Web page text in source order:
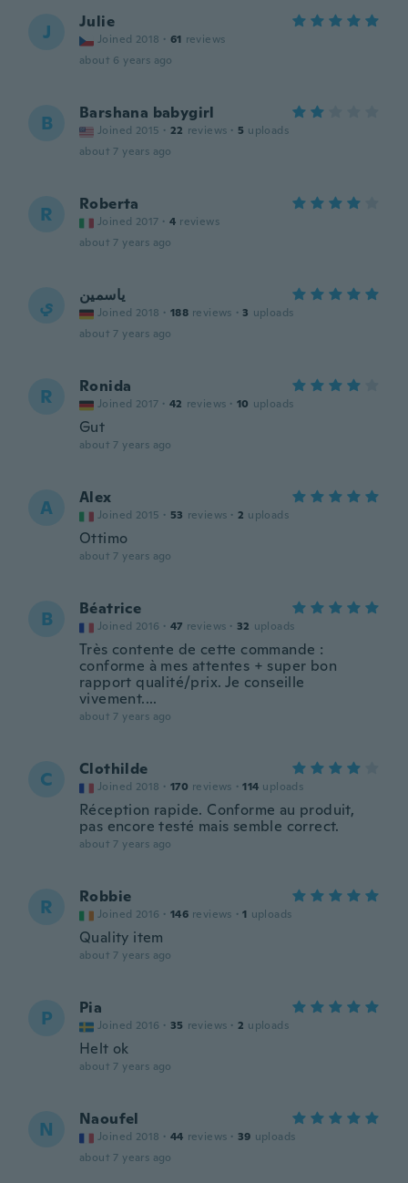
J Julie
Joined 2018 · 61 reviews
about 6 years ago
B Barshana babygirl
Joined 2015 · 22 reviews · 5 uploads
about 7 years ago
R Roberta
Joined 2017 · 4 reviews
about 7 years ago
ي ياسمين
Joined 2018 · 188 reviews · 3 uploads
about 7 years ago
R Ronida
Joined 2017 · 42 reviews · 10 uploads
Gut
about 7 years ago
A Alex
Joined 2015 · 53 reviews · 2 uploads
Ottimo
about 7 years ago
B Béatrice
Joined 2016 · 47 reviews · 32 uploads
Très contente de cette commande :
conforme à mes attentes + super bon
rapport qualité/prix. Je conseille
vivement....
about 7 years ago
C Clothilde
Joined 2018 · 170 reviews · 114 uploads
Réception rapide. Conforme au produit,
pas encore testé mais semble correct.
about 7 years ago
R Robbie
Joined 2016 · 146 reviews · 1 uploads
Quality item
about 7 years ago
P Pia
Joined 2016 · 35 reviews · 2 uploads
Helt ok
about 7 years ago
N Naoufel
Joined 2018 · 44 reviews · 39 uploads
about 7 years ago